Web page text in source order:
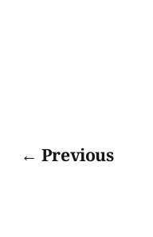
← Previous